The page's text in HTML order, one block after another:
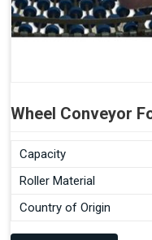
Wheel Conveyor
Capacity
Roller Material
Country of Origin